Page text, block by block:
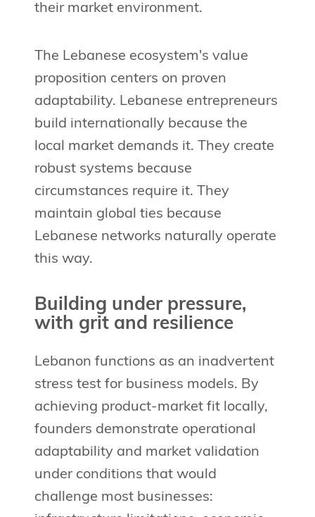
their market environment.
The Lebanese ecosystem's value
proposition centers on proven
adaptability. Lebanese entrepreneurs
build internationally because the
local market demands it. They create
robust systems because
circumstances require it. They
maintain global ties because
Lebanese networks naturally operate
this way.
Building under pressure,
with grit and resilience
Lebanon functions as an inadvertent
stress test for business models. By
achieving product-market fit locally,
founders demonstrate operational
adaptability and market validation
under conditions that would
challenge most businesses: